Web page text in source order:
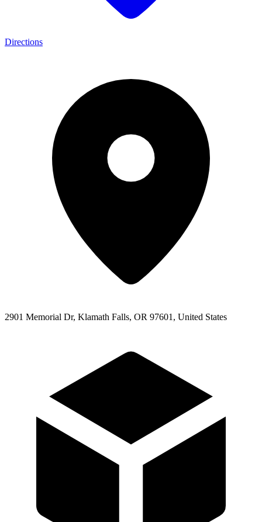
Directions
2901 Memorial Dr, Klamath Falls, OR 97601, United States